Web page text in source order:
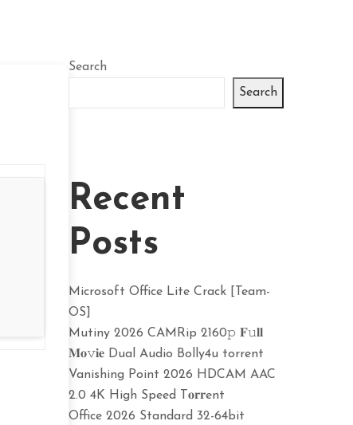
Search
Search
Recent
Posts
Microsoft Office Lite Crack [Team-
OS]
Mutiny 2026 CAMRip 2160𝚙 𝐅𝚞𝐥𝐥
𝐌𝐨𝚟𝐢𝐞 Dual Audio Bolly4u torrent
Vanishing Point 2026 HDCAM AAC
2.0 4K High Speed T𝐨𝐫𝐫ent
Office 2026 Standard 32-64bit